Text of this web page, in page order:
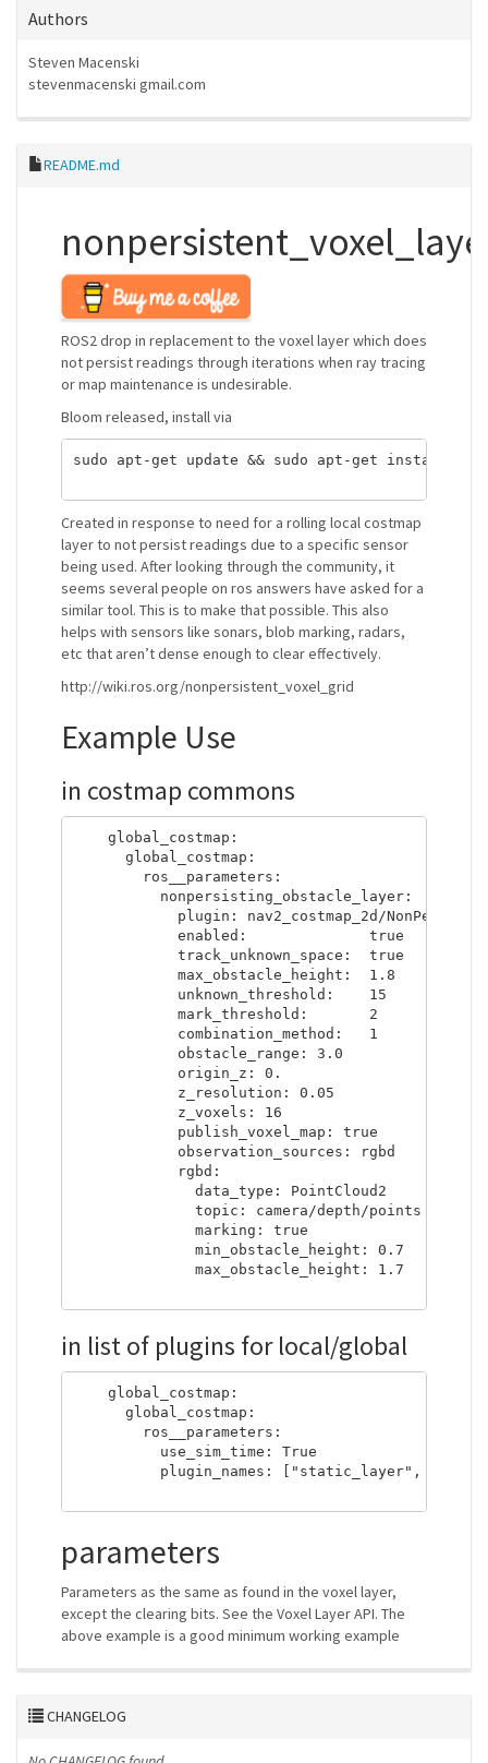
Authors
Steven Macenski
stevenmacenski gmail.com
README.md
ROS2 drop in replacement to the voxel layer which does
not persist readings through iterations when ray tracing
or map maintenance is undesirable.
Bloom released, install via
sudo apt-get update && sudo apt-get install
Created in response to need for a rolling local costmap
layer to not persist readings due to a specific sensor
being used. After looking through the community, it
seems several people on ros answers have asked for a
similar tool. This is to make that possible. This also
helps with sensors like sonars, blob marking, radars,
etc that aren’t dense enough to clear effectively.
http://wiki.ros.org/nonpersistent_voxel_grid
Example Use
in costmap commons
    global_costmap:
      global_costmap:
        ros__parameters:
          nonpersisting_obstacle_layer:
plugin: nav2_costmap_2d/
            enabled:              true
            track_unknown_space:  true
            max_obstacle_height:  1.8
            unknown_threshold:    15
            mark_threshold:       2
            combination_method:   1
            obstacle_range: 3.0
            origin_z: 0.
            z_resolution: 0.05
            z_voxels: 16
            publish_voxel_map: true
            observation_sources: rgbd
            rgbd:
              data_type: PointCloud2
              topic: camera/depth/points
              marking: true
              min_obstacle_height: 0.7
              max_obstacle_height: 1.7
in list of plugins for local/global
    global_costmap:
      global_costmap:
        ros__parameters:
          use_sim_time: True
plugin_names: ["static_layer",
parameters
Parameters as the same as found in the voxel layer,
except the clearing bits. See the Voxel Layer API. The
above example is a good minimum working example
CHANGELOG